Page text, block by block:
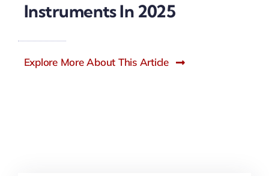
Instruments In 2025
Explore More About This Article